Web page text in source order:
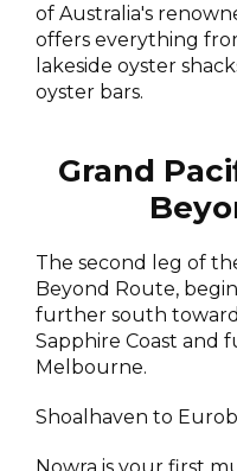
of Australia's
offers everything
lakeside oyster
oyster bars.
Grand
The second leg of
Beyond Route,
further south
Sapphire Coast and
Melbourne.
Shoalhaven to
Nowra is your first